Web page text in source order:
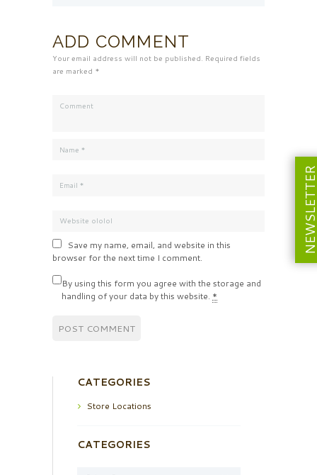
ADD COMMENT
Your email address will not be published. Required fields
are marked *
Save my name, email, and website in this
browser for the next time I comment.
By using this form you agree with the storage and
handling of your data by this website. *
CATEGORIES
Store Locations
CATEGORIES